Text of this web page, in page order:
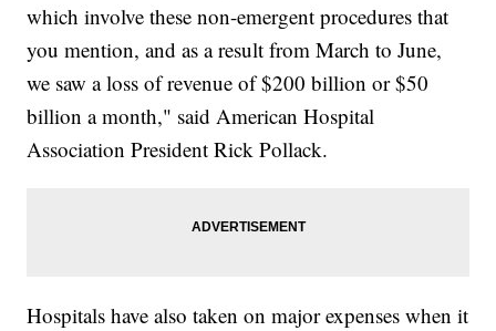
which involve these non-emergent procedures that
you mention, and as a result from March to June,
we saw a loss of revenue of $200 billion or $50
billion a month," said American Hospital
Association President Rick Pollack.
Hospitals have also taken on major expenses when it